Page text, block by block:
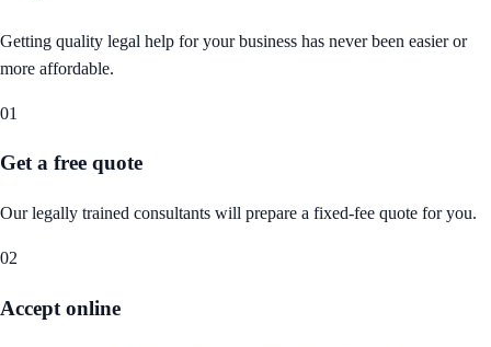
Getting quality legal help for your business has never been easier or
more affordable.
01
Get a free quote
Our legally trained consultants will prepare a fixed-fee quote for you.
02
Accept online